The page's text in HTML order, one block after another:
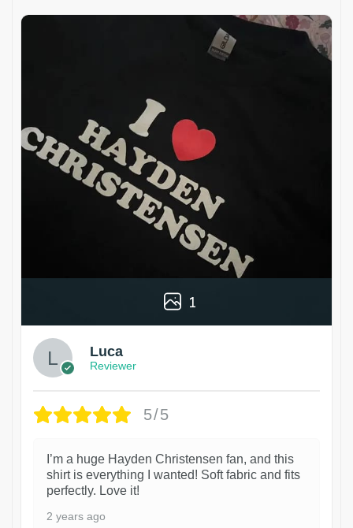
1
Luca
Reviewer
5/5
I’m a huge Hayden Christensen fan, and this
shirt is everything I wanted! Soft fabric and fits
perfectly. Love it!
2 years ago